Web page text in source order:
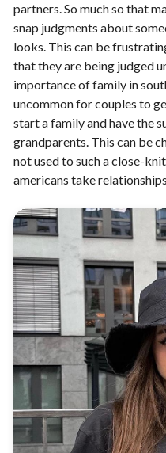
partners. So much so that
snap judgments about
looks. This can be
that they are being judged
importance of family in
uncommon for couples to
start a family and have the
grandparents. This can be
not used to such a close-
americans take